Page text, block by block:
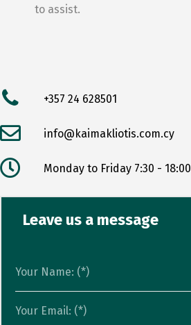
to assist.
+357 24 628501
info@kaimakliotis.com.cy
Monday to Friday 7:30 - 18:00
Leave us a message